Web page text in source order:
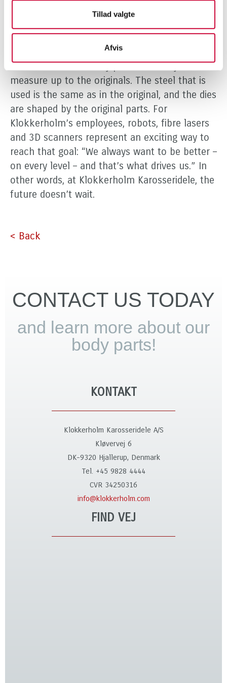
Tillad valgte
Afvis
is always something happening in the industry,
premises have been extended and production
is more efficient, the goal remains the same: to
create alternative body parts that fully
measure up to the originals. The steel that is
used is the same as in the original, and the dies
are shaped by the original parts. For
Klokkerholm’s employees, robots, fibre lasers
and 3D scanners represent an exciting way to
reach that goal: “We always want to be better –
on every level – and that’s what drives us.” In
other words, at Klokkerholm Karosseridele, the
future doesn’t wait.
< Back
CONTACT US TODAY
and learn more about our
body parts!
KONTAKT
Klokkerholm Karosseridele A/S
Kløvervej 6
DK-9320 Hjallerup, Denmark
Tel. +45 9828 4444
CVR 34250316
info@klokkerholm.com
FIND VEJ